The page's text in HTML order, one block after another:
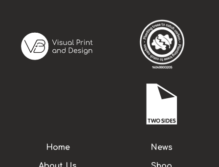
Home News